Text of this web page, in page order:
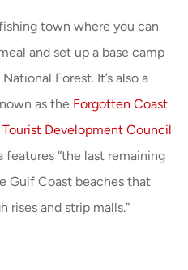
town where you can
and set up a base camp
Forest. It’s also a
as the Forgotten Coast
Tourist Development Council
features “the last remaining
Gulf Coast beaches that
rises and strip malls.”